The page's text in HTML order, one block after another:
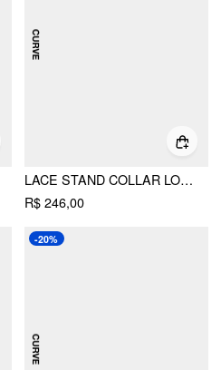
LACE STAND COLLAR LONG SLEEVE RUCHED STRAIGHT MINI DRESS CURVE & PLUS
R$ 246,00
-20%